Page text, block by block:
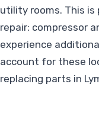
utility rooms. This
repair: compressor
experience
account for these
replacing parts in